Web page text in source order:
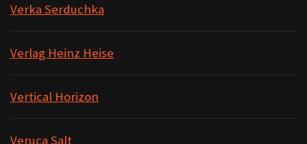
Verka Serduchka
Verlag Heinz Heise
Vertical Horizon
Veruca Salt